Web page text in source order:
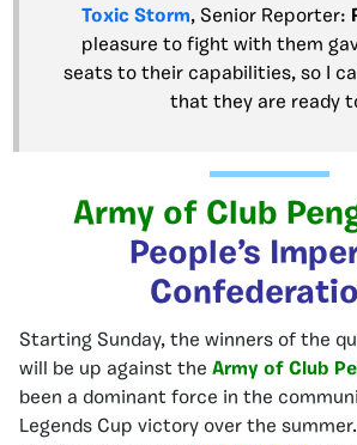
Toxic Storm, Senior Reporter:
pleasure to fight with them
seats to their capabilities, so I
that they are ready
Army of Club
People’s
Starting Sunday, the winners of the
will be up against the Army of Club
been a dominant force in the
Legends Cup victory over the